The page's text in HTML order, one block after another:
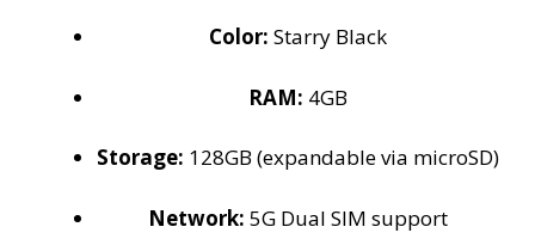
Color: Starry Black
RAM: 4GB
Storage: 128GB (expandable via microSD)
Network: 5G Dual SIM support